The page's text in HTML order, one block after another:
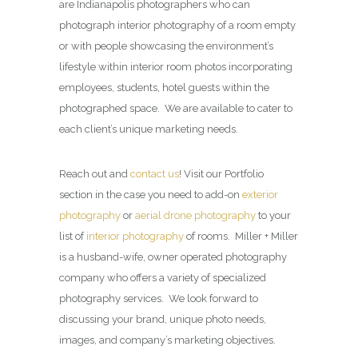
are Indianapolis photographers who can
photograph interior photography of a room empty
or with people showcasing the environment’s
lifestyle within interior room photos incorporating
employees, students, hotel guests within the
photographed space. We are available to cater to
each client’s unique marketing needs.
Reach out and contact us! Visit our Portfolio
section in the case you need to add-on exterior
photography or aerial drone photography to your
list of interior photography of rooms. Miller + Miller
is a husband-wife, owner operated photography
company who offers a variety of specialized
photography services. We look forward to
discussing your brand, unique photo needs,
images, and company’s marketing objectives.